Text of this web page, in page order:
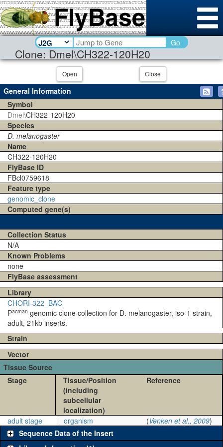
Clone: Dmel\CH322-120H20
Go
Open Close
General Information
Symbol
Dmel\CH322-120H20
Species
D. melanogaster
Name
CH322-120H20
FlyBase ID
FBcl0759618
Feature type
genomic_clone
Computed gene(s)
Collection Status
N/A
Known Problems
none
FlyBase assessment
Library
CHORI-322_BAC
Pacman genomic clone collection for D. melanogaster, iso-1 strain,
adult, 21kb inserts.
Strain
Vector
Tissue Source
Stage
Tissue/Position
(including
subcellular
localization)
Reference
adult stage organism (Venken et al., 2009)
Sequence Data of the Insert